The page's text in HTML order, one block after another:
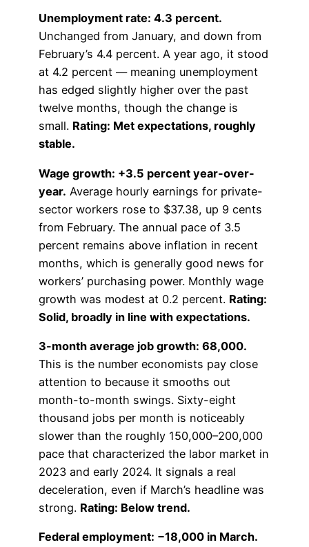
Unemployment rate: 4.3 percent.
Unchanged from January, and down from
February’s 4.4 percent. A year ago, it stood
at 4.2 percent — meaning unemployment
has edged slightly higher over the past
twelve months, though the change is
small. Rating: Met expectations, roughly
stable.
Wage growth: +3.5 percent year-over-
year. Average hourly earnings for private-
sector workers rose to $37.38, up 9 cents
from February. The annual pace of 3.5
percent remains above inflation in recent
months, which is generally good news for
workers’ purchasing power. Monthly wage
growth was modest at 0.2 percent. Rating:
Solid, broadly in line with expectations.
3-month average job growth: 68,000.
This is the number economists pay close
attention to because it smooths out
month-to-month swings. Sixty-eight
thousand jobs per month is noticeably
slower than the roughly 150,000–200,000
pace that characterized the labor market in
2023 and early 2024. It signals a real
deceleration, even if March’s headline was
strong. Rating: Below trend.
Federal employment: −18,000 in March.